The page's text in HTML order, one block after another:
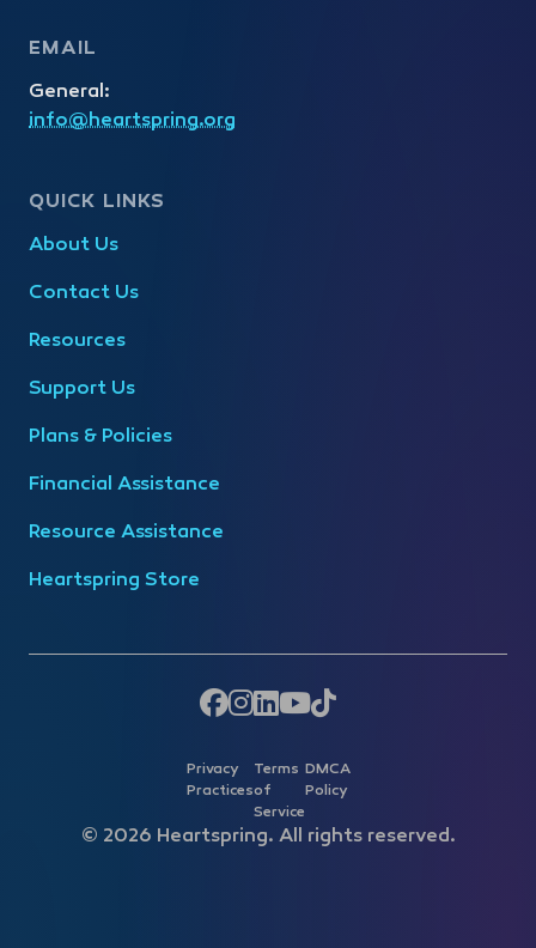
EMAIL
General:
info@heartspring.org
QUICK LINKS
About Us
Contact Us
Resources
Support Us
Plans & Policies
Financial Assistance
Resource Assistance
Heartspring Store
© 2026 Heartspring. All rights reserved.
Privacy
Practices
Terms
of
Service
DMCA
Policy